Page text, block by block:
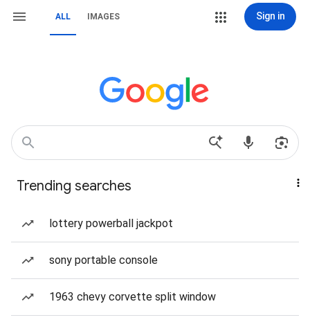
ALL IMAGES Sign in
Trending searches
lottery powerball jackpot
sony portable console
1963 chevy corvette split window